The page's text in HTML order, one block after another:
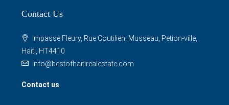
Contact Us
Impasse Fleury, Rue Coutilien, Musseau, Petion-ville,
Haiti, HT4410
info@bestofhaitirealestate.com
Contact us